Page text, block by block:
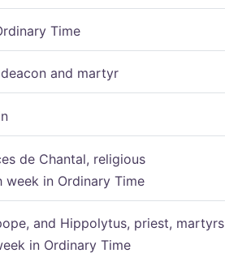
Time
and martyr
de Chantal, religious
week in Ordinary Time
and Hippolytus, priest, martyrs
in Ordinary Time